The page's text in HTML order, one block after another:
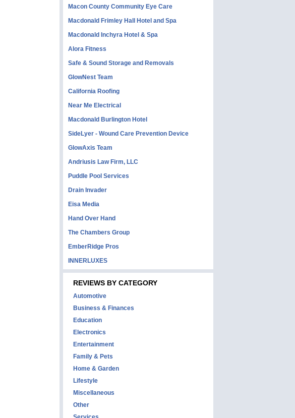
Macon County Community Eye Care
Macdonald Frimley Hall Hotel and Spa
Macdonald Inchyra Hotel & Spa
Alora Fitness
Safe & Sound Storage and Removals
GlowNest Team
California Roofing
Near Me Electrical
Macdonald Burlington Hotel
SideLyer - Wound Care Prevention Device
GlowAxis Team
Andriusis Law Firm, LLC
Puddle Pool Services
Drain Invader
Eisa Media
Hand Over Hand
The Chambers Group
EmberRidge Pros
INNERLUXES
REVIEWS BY CATEGORY
Automotive
Business & Finances
Education
Electronics
Entertainment
Family & Pets
Home & Garden
Lifestyle
Miscellaneous
Other